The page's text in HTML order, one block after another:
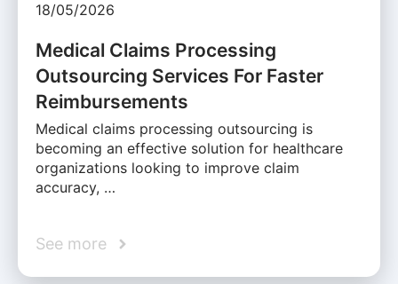
18/05/2026
Medical Claims Processing
Outsourcing Services For Faster
Reimbursements
Medical claims processing outsourcing is
becoming an effective solution for healthcare
organizations looking to improve claim
accuracy, …
See more